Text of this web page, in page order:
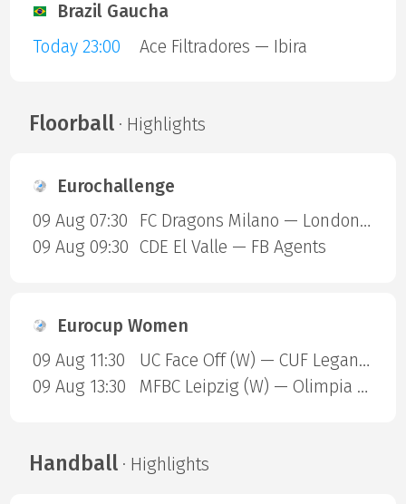
Brazil Gaucha
Today 23:00
Ace Filtradores — Ibira
Floorball· Highlights
Eurochallenge
09 Aug 07:30
FC Dragons Milano — London Sharks
09 Aug 09:30 CDE El Valle — FB Agents
Eurocup Women
09 Aug 11:30
UC Face Off (W) — CUF Leganes A (W)
09 Aug 13:30
MFBC Leipzig (W) — Olimpia Gdansk (W)
Handball· Highlights